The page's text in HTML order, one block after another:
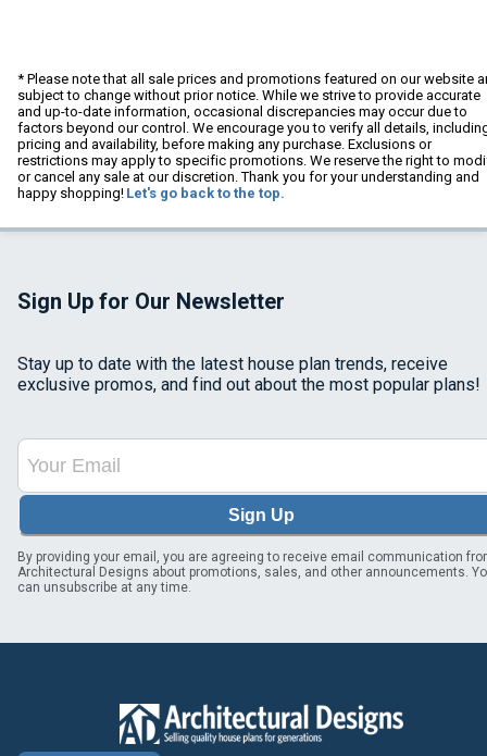
* Please note that all sale prices and promotions featured on our website
subject to change without prior notice. While we strive to provide accurate
and up-to-date information, occasional discrepancies may occur due to
factors beyond our control. We encourage you to verify all details,
pricing and availability, before making any purchase. Exclusions or
restrictions may apply to specific promotions. We reserve the right to
or cancel any sale at our discretion. Thank you for your understanding and
happy shopping! Let's go back to the top.
Sign Up for Our Newsletter
Stay up to date with the latest house plan trends, receive
exclusive promos, and find out about the most popular plans!
Sign Up
By providing your email, you are agreeing to receive email communication
Architectural Designs about promotions, sales, and other announcements.
can unsubscribe at any time.